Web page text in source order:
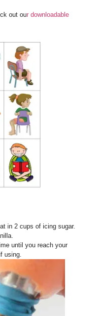
out our downloadable
in 2 cups of icing sugar.
until you reach your
using.